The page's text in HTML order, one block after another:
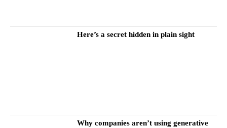
Here’s a secret hidden in plain sight
Why companies aren’t using generative